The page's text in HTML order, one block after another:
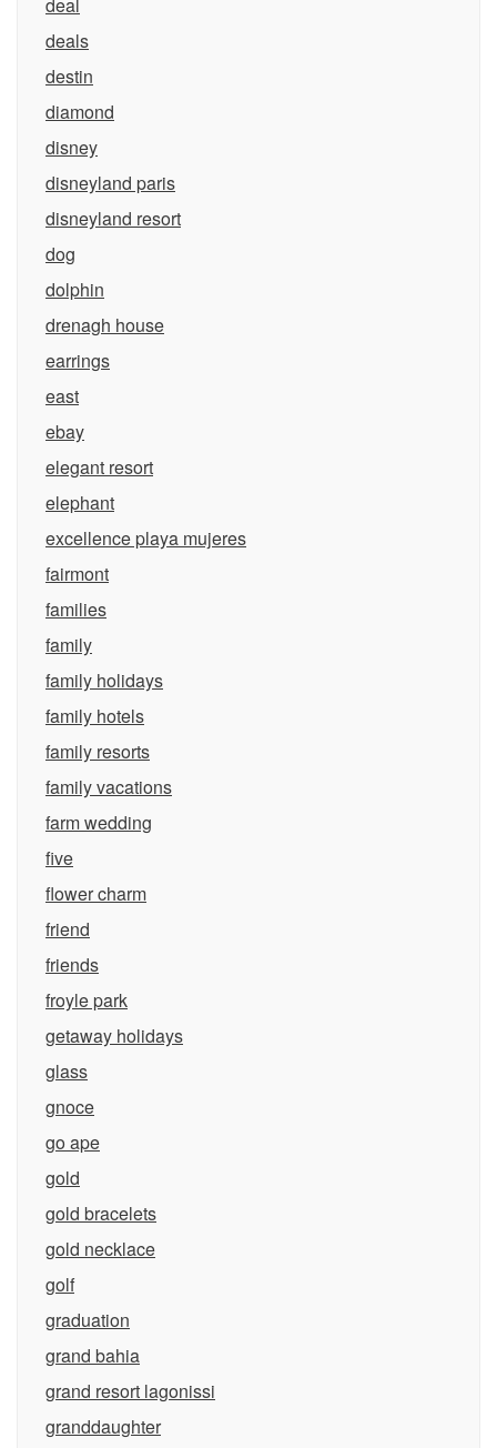
deals
destin
diamond
disney
disneyland paris
disneyland resort
dog
dolphin
drenagh house
earrings
east
ebay
elegant resort
elephant
excellence playa mujeres
fairmont
families
family
family holidays
family hotels
family resorts
family vacations
farm wedding
five
flower charm
friend
friends
froyle park
getaway holidays
glass
gnoce
go ape
gold
gold bracelets
gold necklace
golf
graduation
grand bahia
grand resort lagonissi
granddaughter